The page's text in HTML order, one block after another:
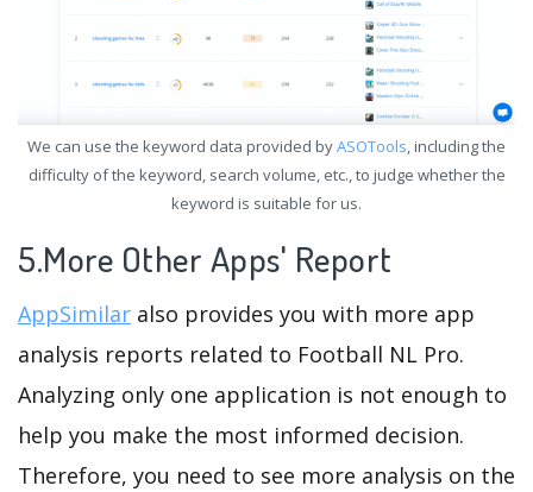
We can use the keyword data provided byASOTools, including the
difficulty of the keyword, search volume, etc., to judge whether the
keyword is suitable for us.
5.More Other Apps' Report
AppSimilar also provides you with more app
analysis reports related to Football NL Pro.
Analyzing only one application is not enough to
help you make the most informed decision.
Therefore, you need to see more analysis on the